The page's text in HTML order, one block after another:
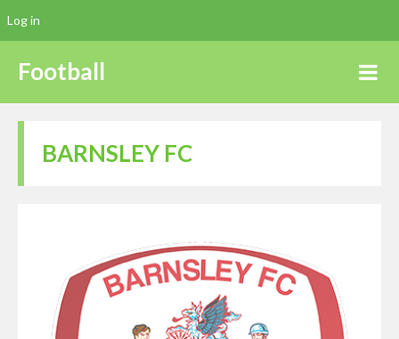
Football
BARNSLEY FC
Log in